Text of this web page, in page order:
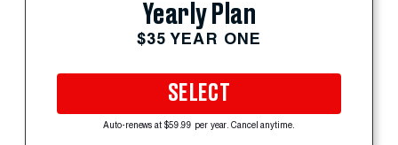
Yearly Plan
$35 YEAR ONE
SELECT
Auto-renews at $59.99 per year. Cancel anytime.